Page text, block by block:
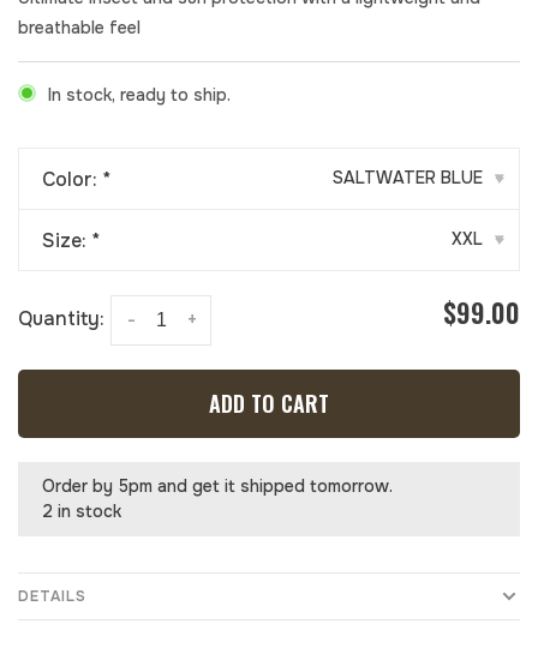
breathable feel
In stock, ready to ship.
Color: * SALTWATER BLUE ▾
Size: * XXL ▾
Quantity: +
- $99.00
ADD TO CART
Order by 5pm and get it shipped tomorrow.
2 in stock
DETAILS